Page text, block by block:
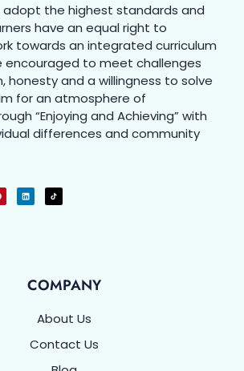
adopt the highest standards and
have an equal right to
towards an integrated curriculum
encouraged to meet challenges
honesty and a willingness to solve
for an atmosphere of
“Enjoying and Achieving” with
differences and community
COMPANY
About Us
Contact Us